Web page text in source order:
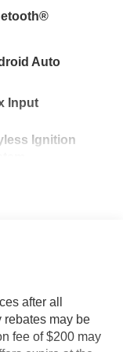
Auto
Input
Ignition
after all
rebates may be
fee of $200 may